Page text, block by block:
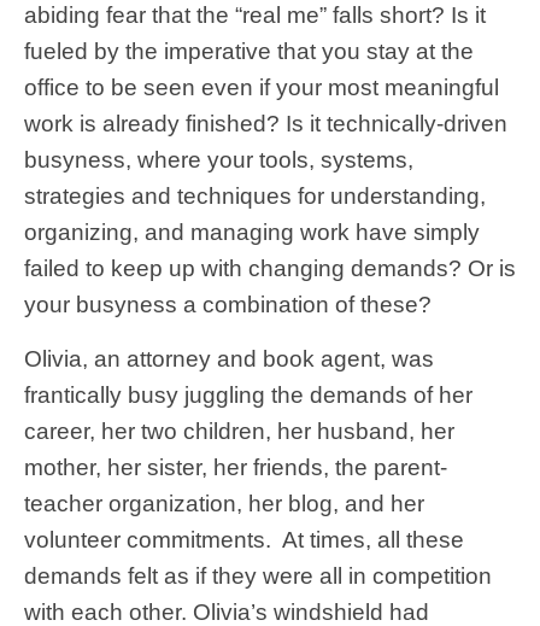
abiding fear that the “real me” falls short? Is it
fueled by the imperative that you stay at the
office to be seen even if your most meaningful
work is already finished? Is it technically-driven
busyness, where your tools, systems,
strategies and techniques for understanding,
organizing, and managing work have simply
failed to keep up with changing demands? Or is
your busyness a combination of these?
Olivia, an attorney and book agent, was
frantically busy juggling the demands of her
career, her two children, her husband, her
mother, her sister, her friends, the parent-
teacher organization, her blog, and her
volunteer commitments. At times, all these
demands felt as if they were all in competition
with each other. Olivia’s windshield had